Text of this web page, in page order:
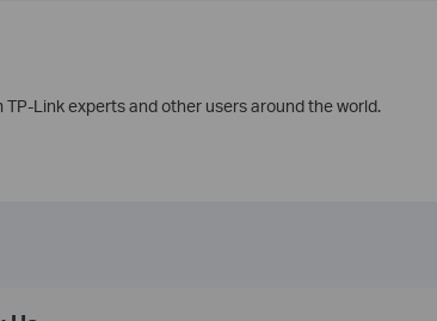
Link experts and other users around the world.